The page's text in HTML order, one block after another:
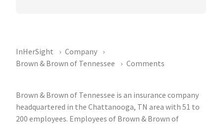
InHerSight
Company
Brown & Brown of Tennessee
Comments
Brown & Brown of Tennessee is an insurance company
headquartered in the Chattanooga, TN area with 51 to
200 employees. Employees of Brown & Brown of